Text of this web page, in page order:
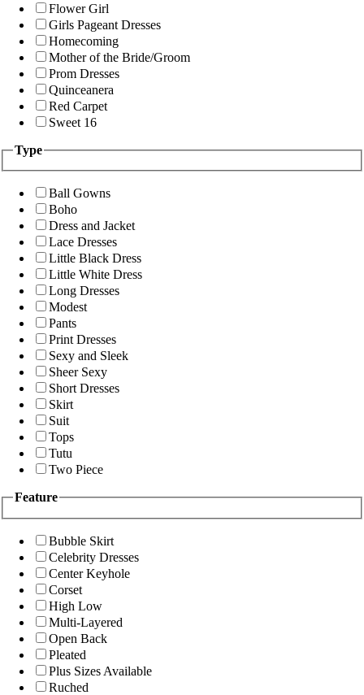
Flower Girl
Girls Pageant Dresses
Homecoming
Mother of the Bride/Groom
Prom Dresses
Quinceanera
Red Carpet
Sweet 16
Type
Ball Gowns
Boho
Dress and Jacket
Lace Dresses
Little Black Dress
Little White Dress
Long Dresses
Modest
Pants
Print Dresses
Sexy and Sleek
Sheer Sexy
Short Dresses
Skirt
Suit
Tops
Tutu
Two Piece
Feature
Bubble Skirt
Celebrity Dresses
Center Keyhole
Corset
High Low
Multi-Layered
Open Back
Pleated
Plus Sizes Available
Ruched